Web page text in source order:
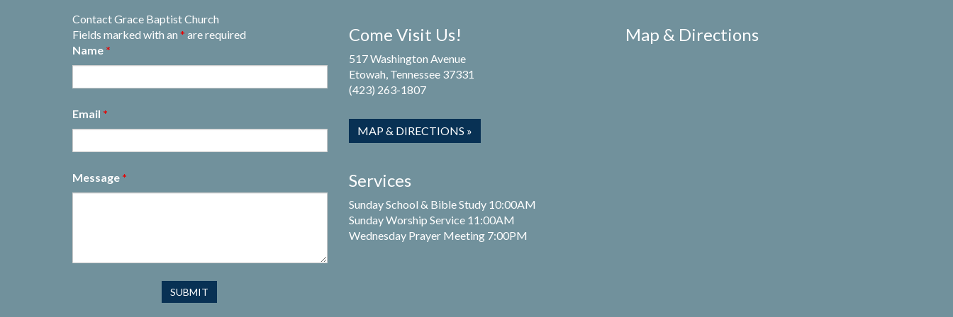
Contact Grace Baptist Church
Fields marked with an * are required
Name *
Email *
Message *
Come Visit Us!
517 Washington Avenue
Etowah, Tennessee 37331
(423) 263-1807
MAP & DIRECTIONS »
Services
Sunday School & Bible Study 10:00AM
Sunday Worship Service 11:00AM
Wednesday Prayer Meeting 7:00PM
Map & Directions